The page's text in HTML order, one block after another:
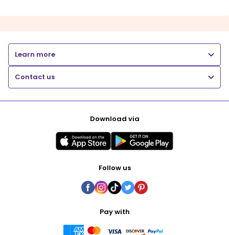
Learn more
Contact us
Download via
Follow us
Pay with